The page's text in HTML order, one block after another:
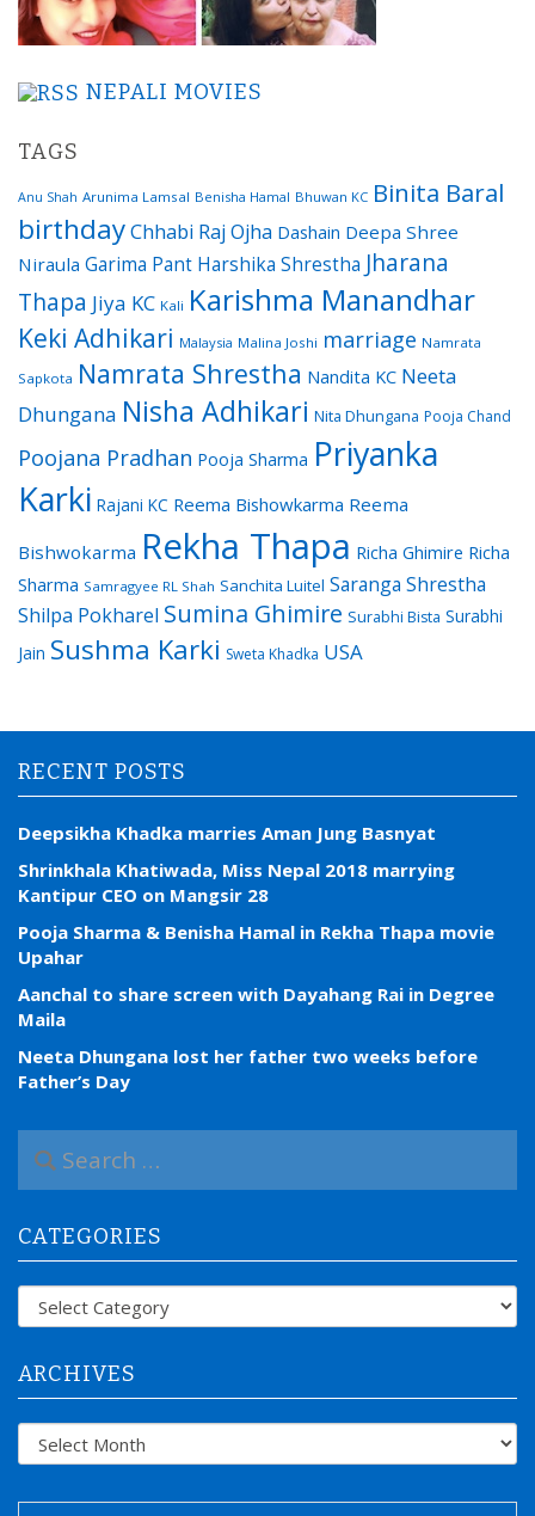
NEPALI MOVIES
TAGS
Anu Shah Arunima Lamsal Benisha Hamal Bhuwan KC Binita Baral
birthdayChhabi Raj Ojha Dashain Deepa Shree
Niraula Garima Pant Harshika Shrestha Jharana
Thapa Jiya KC Kali Karishma Manandhar
Keki Adhikari Malaysia Malina Joshi marriage Namrata
Sapkota Namrata Shrestha Nandita KC Neeta
Dhungana Nisha Adhikari Nita Dhungana Pooja Chand
Poojana Pradhan Pooja Sharma Priyanka
Karki Rajani KC Reema Bishowkarma Reema
Bishwokarma Rekha Thapa Richa Ghimire Richa
Sharma Samragyee RL Shah Sanchita Luitel Saranga Shrestha
Shilpa Pokharel Sumina Ghimire Surabhi Bista Surabhi
Jain Sushma Karki Sweta Khadka USA
RECENT POSTS
Deepsikha Khadka marries Aman Jung Basnyat
Shrinkhala Khatiwada, Miss Nepal 2018 marrying
Kantipur CEO on Mangsir 28
Pooja Sharma & Benisha Hamal in Rekha Thapa movie
Upahar
Aanchal to share screen with Dayahang Rai in Degree
Maila
Neeta Dhungana lost her father two weeks before
Father’s Day
a
c
h
f
CATEGORIES
Categories
ARCHIVES
Archives